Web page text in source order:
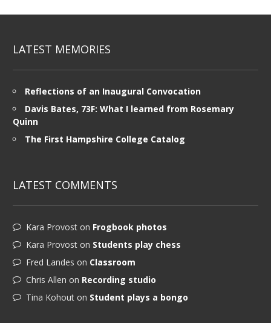
LATEST MEMORIES
Reflections of an Inaugural Convocation
Davis Bates, 73F: What I learned from Rosemary
Quinn
The First Hampshire College Catalog
LATEST COMMENTS
Kara Provoston Frogbook photos
Kara Provoston Students play chess
Fred Landes on Classroom
Chris Allen on Recording studio
Tina Kohouton Student plays a bongo